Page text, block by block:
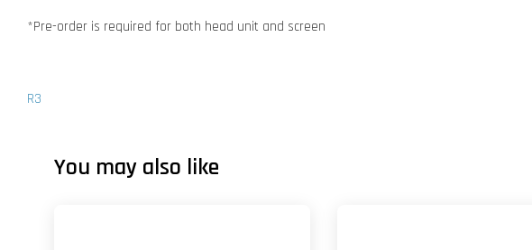
*Pre-order is required for both head unit and screen
R3
You may also like